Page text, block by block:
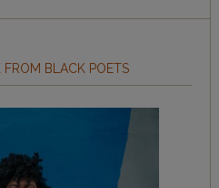
FROM BLACK POETS